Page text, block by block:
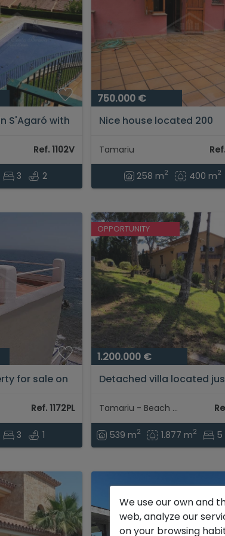
S'Agaró with
Ref. 1102V
3 2
750.000 €
Nice house located 200
Tamariu...
Tamariu
258 m2 400 m2
for sale on
Ref. 1172PL
3 1
OPPORTUNITY
1.200.000 €
Detached villa located
and the center of
Tamariu - Beach area
539 m2 1.877 m2 5
We use our own and
web, analyze our
on your browsing